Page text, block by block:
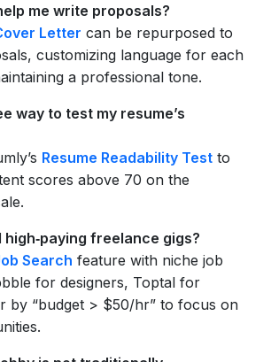
me write proposals?
Letter can be repurposed to
customizing language for each
a professional tone.
way to test my resume’s
Resume Readability Test to
scores above 70 on the
high‑paying freelance gigs?
Search feature with niche job
for designers, Toptal for
by “budget > $50/hr” to focus on